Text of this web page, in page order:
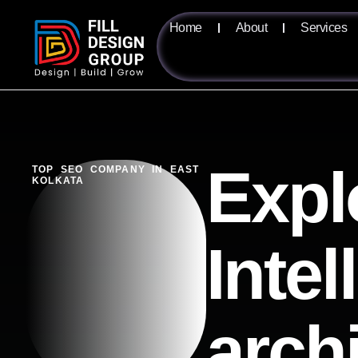
Home About Services
TOP SEO COMPANY IN EAST
KOLKATA